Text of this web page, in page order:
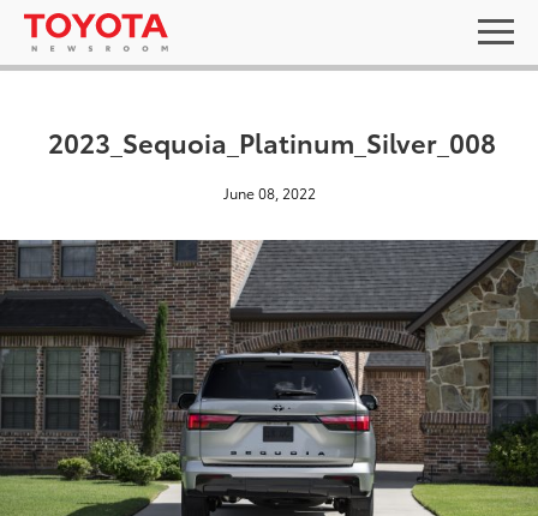
2023_Sequoia_Platinum_Silver_008
June 08, 2022